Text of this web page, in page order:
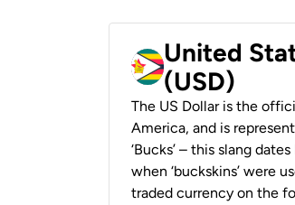
United
(USD)
The US Dollar is the
America, and is
‘Bucks’ – this slang
when ‘buckskins’ were
traded currency on the